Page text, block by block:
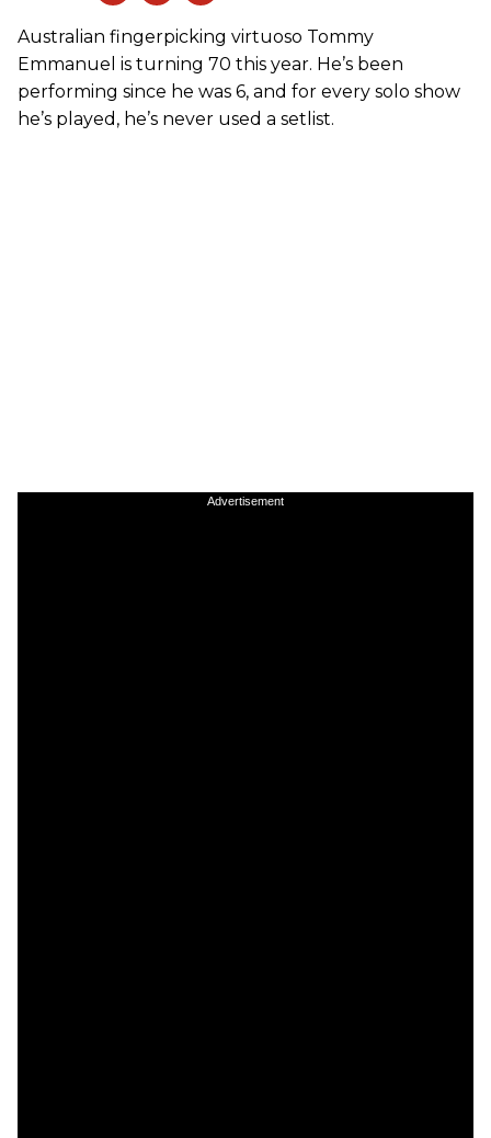
Australian fingerpicking virtuoso Tommy
Emmanuel is turning 70 this year. He’s been
performing since he was 6, and for every solo show
he’s played, he’s never used a setlist.
Advertisement